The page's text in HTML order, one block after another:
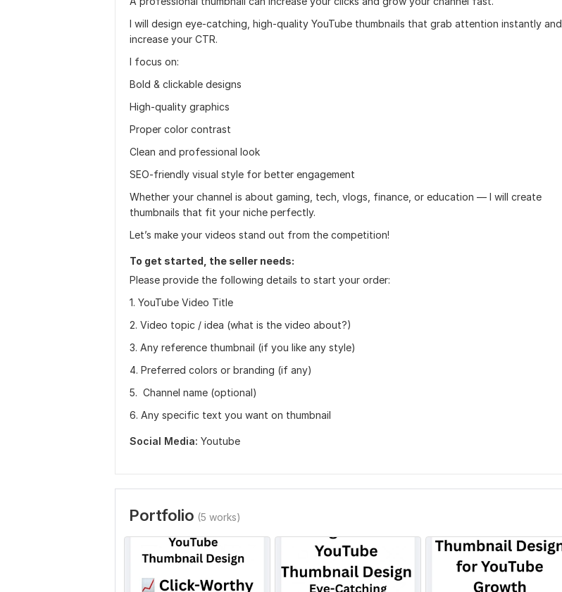
I will design eye-catching, high-quality YouTube thumbnails that grab attention instantly and
increase your CTR.
I focus on:
Bold & clickable designs
High-quality graphics
Proper color contrast
Clean and professional look
SEO-friendly visual style for better engagement
Whether your channel is about gaming, tech, vlogs, finance, or education — I will create
thumbnails that fit your niche perfectly.
Let’s make your videos stand out from the competition!
To get started, the seller needs:
Please provide the following details to start your order:
1. YouTube Video Title
2. Video topic / idea (what is the video about?)
3. Any reference thumbnail (if you like any style)
4. Preferred colors or branding (if any)
5. ‍ Channel name (optional)
6. Any specific text you want on thumbnail
Social Media: Youtube
Portfolio (5 works)